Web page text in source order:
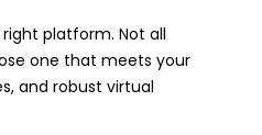
platform. Not all
one that meets your
and robust virtual